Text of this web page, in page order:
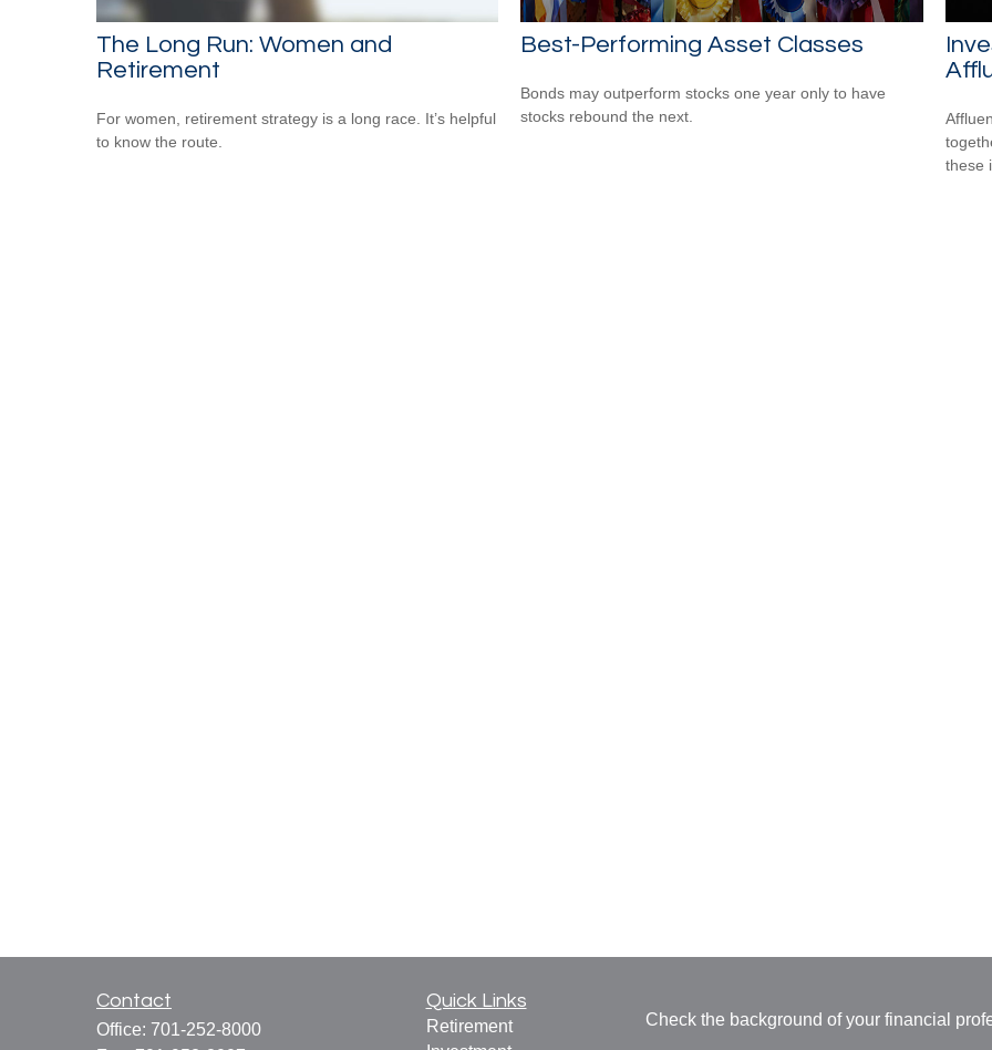
The Long Run: Women and
Retirement
For women, retirement strategy is a long race. It’s helpful
to know the route.
Best-Performing Asset Classes
Bonds may outperform stocks one year only to have
stocks rebound the next.
these
Contact
Office: 701-252-8000
Quick Links
Retirement
Check the background of your financial